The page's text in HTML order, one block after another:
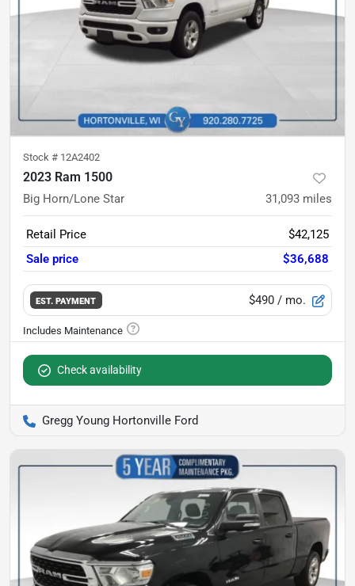
Stock # 12A2402
2023 Ram 1500
Big Horn/Lone Star 31,093 miles
Retail Price
$42,125
Sale price
$36,688
EST. PAYMENT $490 / mo.
Check availability
Gregg Young Hortonville Ford